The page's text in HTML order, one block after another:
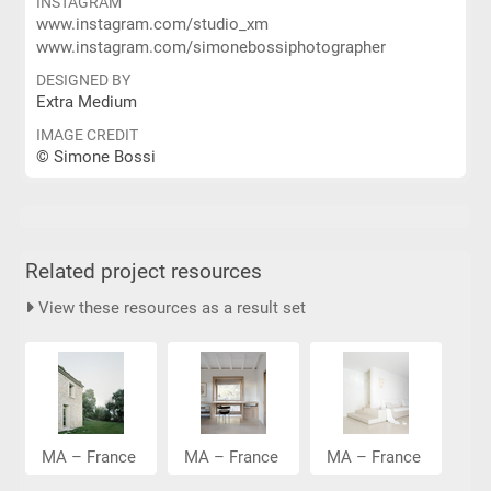
www.instagram.com/studio_xm
www.instagram.com/simonebossiphotographer
DESIGNED BY
Extra Medium
IMAGE CREDIT
© Simone Bossi
Related project resources
View these resources as a result set
MA – France MA – France MA – France